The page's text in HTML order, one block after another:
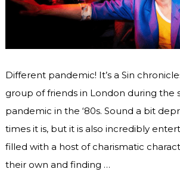
Different pandemic! It’s a Sin
group of friends in London during the
pandemic in the ‘80s. Sound a bit
times it is, but it is also incredibly
filled with a host of charismatic
their own and finding …